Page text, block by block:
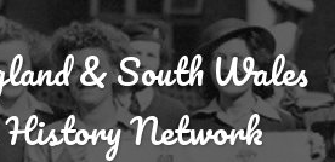
& South Wales
History Network